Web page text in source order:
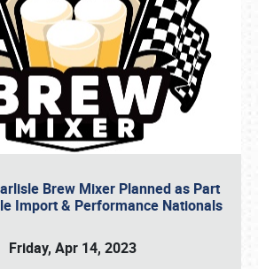
Brew Mixer Planned as Part
Import & Performance Nationals
Friday, Apr 14, 2023